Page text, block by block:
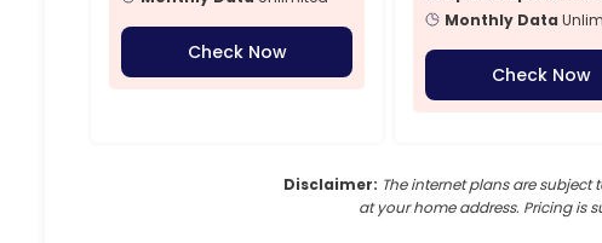
Check Now
Monthly Data
Check Now
Disclaimer: The internet plans are
at your home address. Pricing is